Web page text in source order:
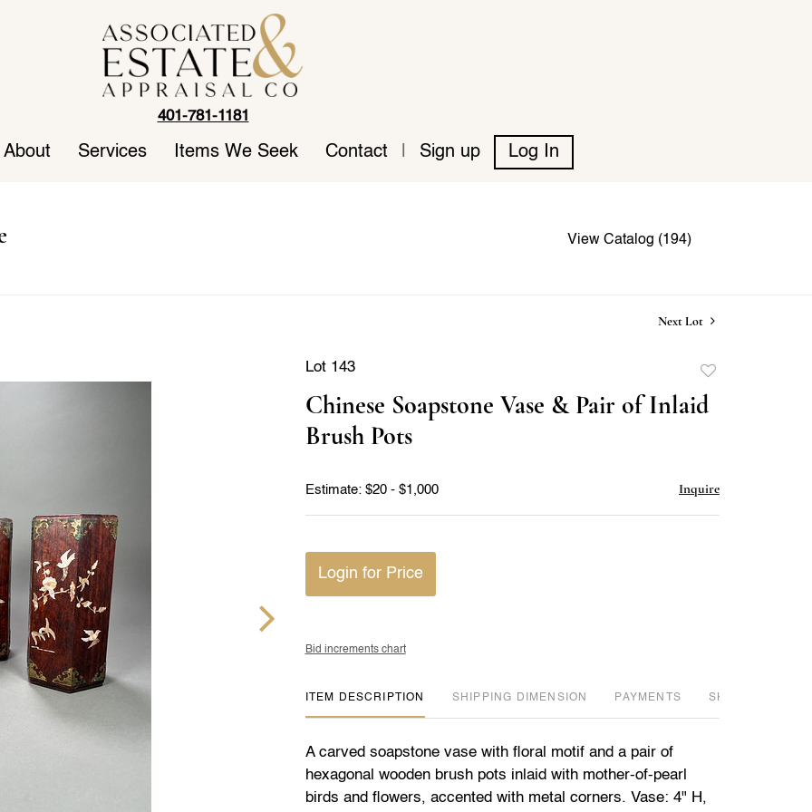
401-781-1181
About Services Items We Seek Contact Sign up Log In
View Catalog (194)
Next Lot
Lot 143
to
favorite
Chinese Soapstone Vase & Pair of Inlaid
Brush Pots
Estimate: $20 - $1,000 Inquire
Login for Price
Bid increments chart
ITEM DESCRIPTION DIMENSION PAYMENTS SHIPPING INFO
A carved soapstone vase with floral motif and a pair of
hexagonal wooden brush pots inlaid with mother-of-pearl
birds and flowers, accented with metal corners. Vase: 4" H,